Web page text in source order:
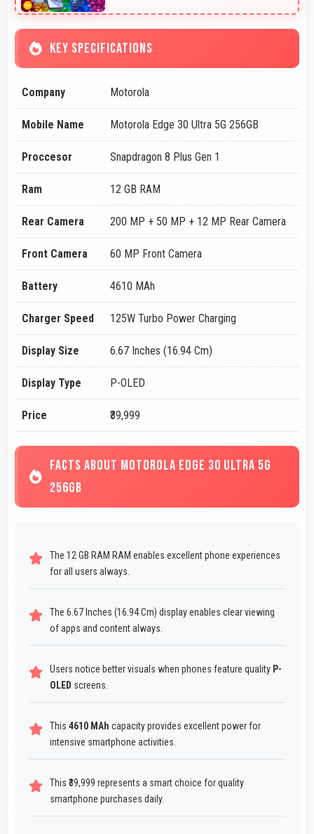
KEY SPECIFICATIONS
Company Motorola
Mobile Name Motorola Edge 30 Ultra 5G 256GB
Proccesor Snapdragon 8 Plus Gen 1
Ram 12 GB RAM
Rear Camera 200 MP + 50 MP + 12 MP Rear Camera
Front Camera 60 MP Front Camera
Battery 4610 MAh
Charger Speed 125W Turbo Power Charging
Display Size 6.67 Inches (16.94 Cm)
Display Type P-OLED
Price ₹39,999
FACTS ABOUT MOTOROLA EDGE 30 ULTRA 5G
256GB
The 12 GB RAM RAM enables excellent phone experiences
for all users always.
The 6.67 Inches (16.94 Cm) display enables clear viewing
of apps and content always.
Users notice better visuals when phones feature quality P-
OLED screens.
This 4610 MAh capacity provides excellent power for
intensive smartphone activities.
This ₹39,999 represents a smart choice for quality
smartphone purchases daily.